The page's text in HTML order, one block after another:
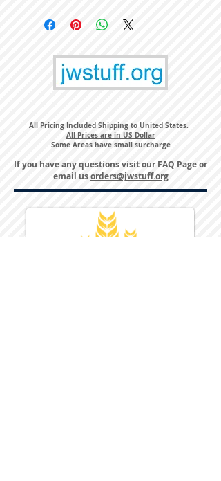
All Pricing Included Shipping to United States.
All Prices are in US Dollar
Some Areas have small surcharge
If you have any questions visit ourFAQ Pageor
email usorders@jwstuff.org